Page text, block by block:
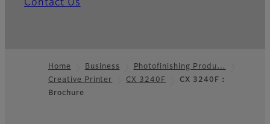
Contact Us
Footer
Home Business
Photofinishing Produ…
Creative Printer
CX 3240F
CX 3240F：
Brochure